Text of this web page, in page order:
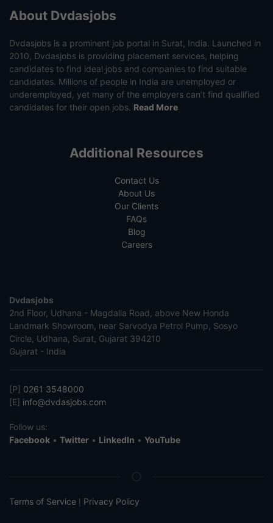
About Dvdasjobs
Dvdasjobs is a prominent job portal in Surat, India. Launched in
2010, Dvdasjobs is providing placement services, helping
candidates to find ideal jobs and companies to find suitable
candidates. Millions of people in India are unemployed or
underemployed, yet many of the employers can’t find qualified
candidates for their open jobs. Read More
Additional Resources
Contact Us
About Us
Our Clients
FAQs
Blog
Careers
Dvdasjobs
2nd Floor, Udhana - Magdalla Road, above New Honda
Landmark Showroom, near Sarvodya Petrol Pump, Sosyo
Circle, Udhana, Surat, Gujarat 394210
Gujarat - India
[P] 0261 3548000
[E] info@dvdasjobs.com
Follow us:
Facebook • Twitter • LinkedIn • YouTube
Terms of Service Privacy Policy